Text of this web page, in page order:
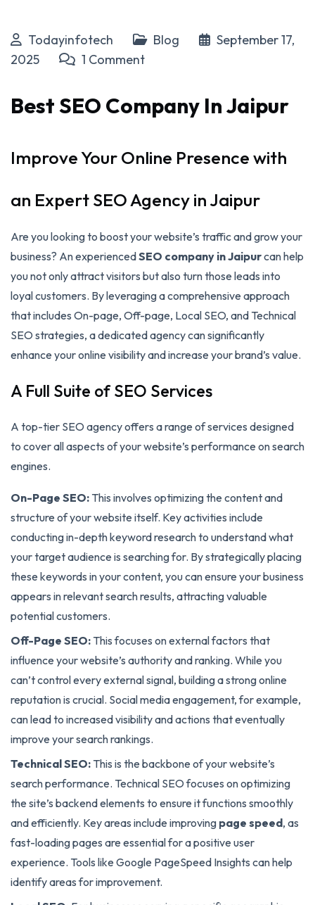
Todayinfotech Blog
September 17,
2025
1 Comment
Best SEO Company In Jaipur
Improve Your Online Presence with
an Expert SEO Agency in Jaipur
Are you looking to boost your website’s traffic and grow your
business? An experiencedSEO company in Jaipurcan help
you not only attract visitors but also turn those leads into
loyal customers. By leveraging a comprehensive approach
that includes On-page, Off-page, Local SEO, and Technical
SEO strategies, a dedicated agency can significantly
enhance your online visibility and increase your brand’s value.
A Full Suite of SEO Services
A top-tier SEO agency offers a range of services designed
to cover all aspects of your website’s performance on search
engines.
On-Page SEO: This involves optimizing the content and
structure of your website itself. Key activities include
conducting in-depth keyword research to understand what
your target audience is searching for. By strategically placing
these keywords in your content, you can ensure your business
appears in relevant search results, attracting valuable
potential customers.
Off-Page SEO: This focuses on external factors that
influence your website’s authority and ranking. While you
can’t control every external signal, building a strong online
reputation is crucial. Social media engagement, for example,
can lead to increased visibility and actions that eventually
improve your search rankings.
Technical SEO: This is the backbone of your website’s
search performance. Technical SEO focuses on optimizing
the site’s backend elements to ensure it functions smoothly
and efficiently. Key areas include improving page speed, as
fast-loading pages are essential for a positive user
experience. Tools like Google PageSpeed Insights can help
identify areas for improvement.